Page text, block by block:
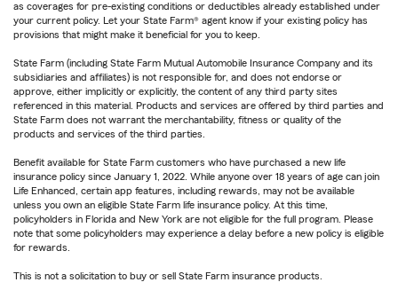
as coverages for pre-existing conditions or deductibles already established under
your current policy. Let your State Farm® agent know if your existing policy has
provisions that might make it beneficial for you to keep.
State Farm (including State Farm Mutual Automobile Insurance Company and its
subsidiaries and affiliates) is not responsible for, and does not endorse or
approve, either implicitly or explicitly, the content of any third party sites
referenced in this material. Products and services are offered by third parties and
State Farm does not warrant the merchantability, fitness or quality of the
products and services of the third parties.
Benefit available for State Farm customers who have purchased a new life
insurance policy since January 1, 2022. While anyone over 18 years of age can join
Life Enhanced, certain app features, including rewards, may not be available
unless you own an eligible State Farm life insurance policy. At this time,
policyholders in Florida and New York are not eligible for the full program. Please
note that some policyholders may experience a delay before a new policy is eligible
for rewards.
This is not a solicitation to buy or sell State Farm insurance products.